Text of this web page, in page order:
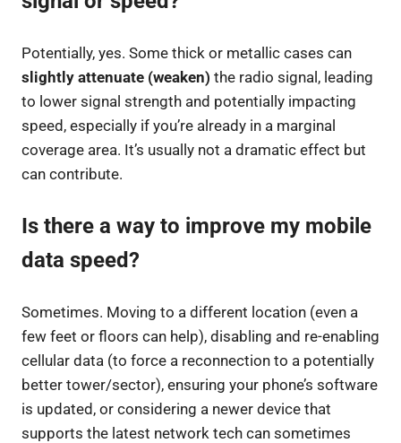
Potentially, yes. Some thick or metallic cases can
slightly attenuate (weaken) the radio signal, leading
to lower signal strength and potentially impacting
speed, especially if you’re already in a marginal
coverage area. It’s usually not a dramatic effect but
can contribute.
Is there a way to improve my mobile
data speed?
Sometimes. Moving to a different location (even a
few feet or floors can help), disabling and re-enabling
cellular data (to force a reconnection to a potentially
better tower/sector), ensuring your phone’s software
is updated, or considering a newer device that
supports the latest network tech can sometimes